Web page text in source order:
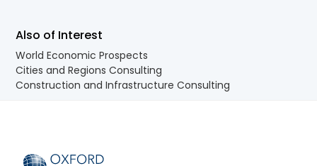
Also of Interest
World Economic Prospects
Cities and Regions Consulting
Construction and Infrastructure Consulting